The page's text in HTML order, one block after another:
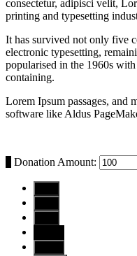
consectetur, adipisci velit,
printing and typesetting
It has survived not only five
electronic typesetting,
popularised in the 1960s with
containing.
Lorem Ipsum passages, and
software like Aldus
Donation Amount: